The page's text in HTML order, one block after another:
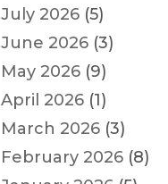
July 2026 (5)
June 2026 (3)
May 2026 (9)
April 2026 (1)
March 2026 (3)
February 2026 (8)